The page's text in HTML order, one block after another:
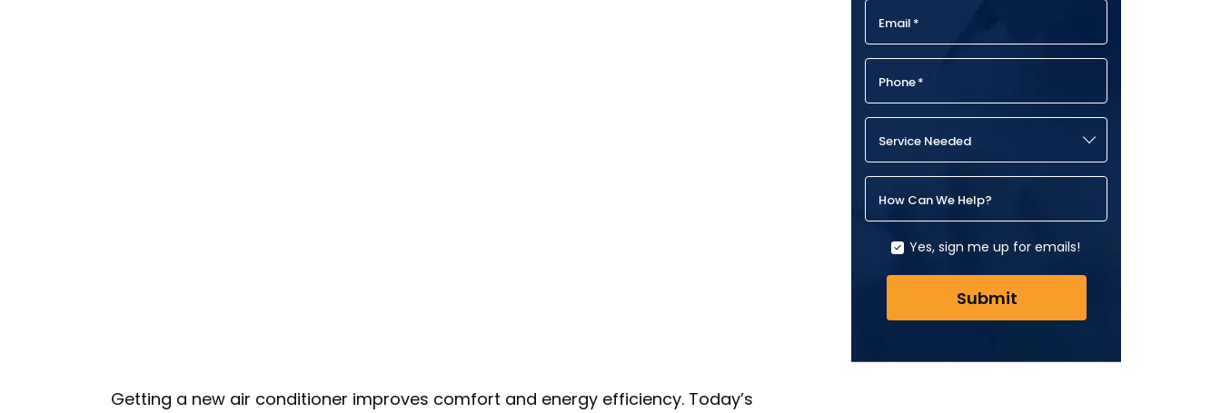
Getting a new air conditioner improves comfort and energy efficiency. Today’s
Email *
Phone*
Service Needed
How Can We Help?
Yes, sign me up for emails!
Submit